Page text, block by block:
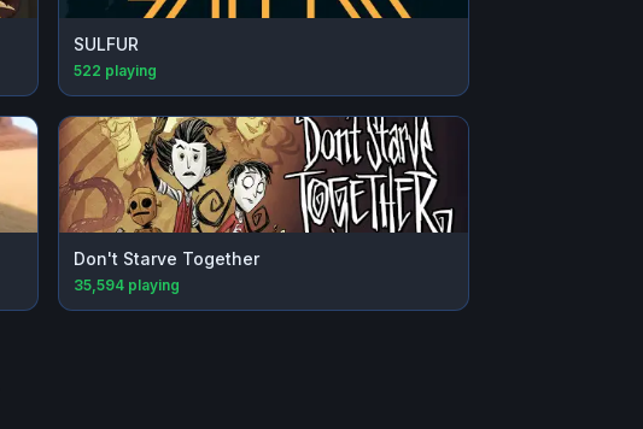
SULFUR
522 playing
Don't Starve Together
35,594playing